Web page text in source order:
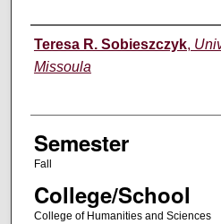
Instructor
Teresa R. Sobieszczyk,
Missoula
Semester
Fall
College/School
College of Humanities and Sciences